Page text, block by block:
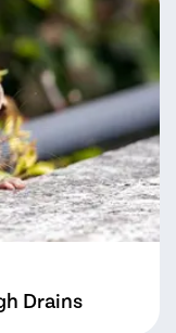
Drains